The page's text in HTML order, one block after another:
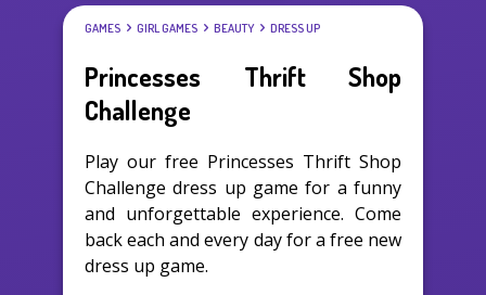
GAMES GIRL GAMES BEAUTY DRESS UP
Princesses Thrift Shop
Challenge
Play our free Princesses Thrift Shop
Challenge dress up game for a funny
and unforgettable experience. Come
back each and every day for a free new
dress up game.